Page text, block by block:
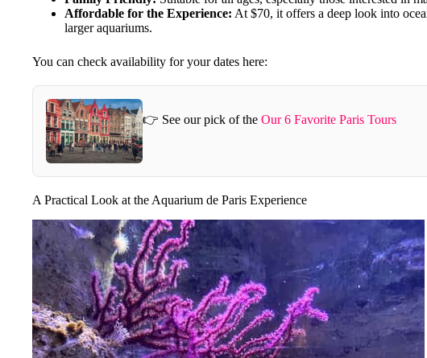
Affordable for the Experience: At $70, it offers a deep look into
larger aquariums.
You can check availability for your dates here:
👉 See our pick of the Our 6 Favorite Paris Tours
A Practical Look at the Aquarium de Paris Experience